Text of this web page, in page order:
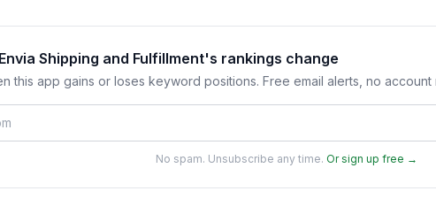
Shipping and Fulfillment's rankings change
this app gains or loses keyword positions. Free email alerts, no account
No spam. Unsubscribe any time. Or sign up free →